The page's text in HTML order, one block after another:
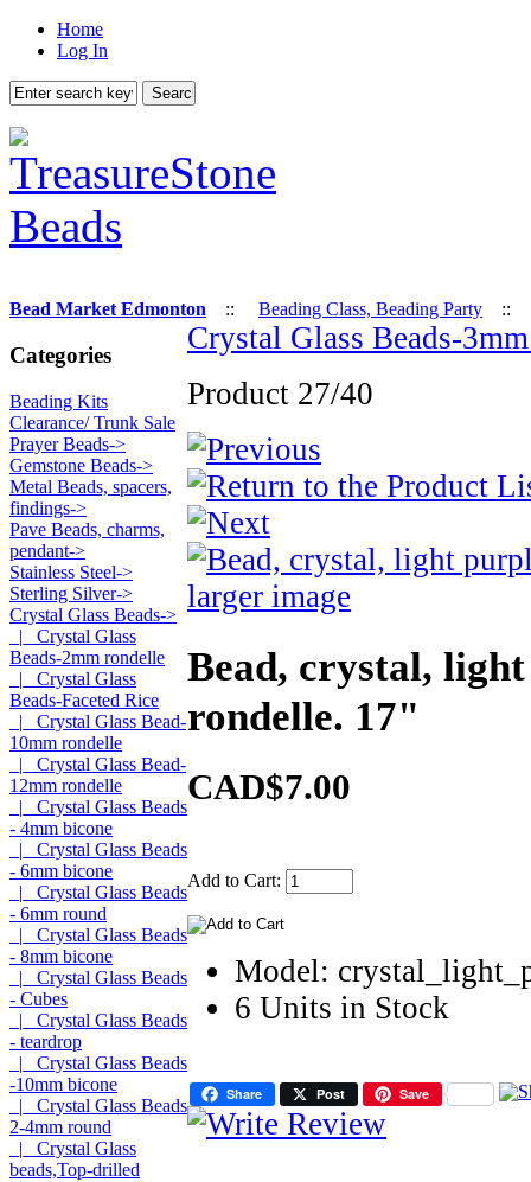
Home
Log In
Bead Market Edmonton :: Beading Class, Beading Party
Categories
Beading Kits
Clearance/ Trunk Sale
Prayer Beads->
Gemstone Beads->
Metal Beads, spacers,
findings->
Pave Beads, charms,
pendant->
Stainless Steel->
Sterling Silver->
Crystal Glass Beads->
|_ Crystal Glass
Beads-2mm rondelle
|_ Crystal Glass
Beads-Faceted Rice
|_ Crystal Glass Bead-
10mm rondelle
|_ Crystal Glass Bead-
12mm rondelle
|_ Crystal Glass Beads
- 4mm bicone
|_ Crystal Glass Beads
- 6mm bicone
|_ Crystal Glass Beads
- 6mm round
|_ Crystal Glass Beads
- 8mm bicone
|_ Crystal Glass Beads
- Cubes
|_ Crystal Glass Beads
- teardrop
|_ Crystal Glass Beads
-10mm bicone
|_ Crystal Glass Beads
2-4mm round
|_ Crystal Glass
beads,Top-drilled
Crystal Glass Beads-
Product 27/40
larger image
Bead, crystal,
rondelle. 17"
CAD$7.00
Add to Cart:
Model:
6 Units in Stock
Share Post Save